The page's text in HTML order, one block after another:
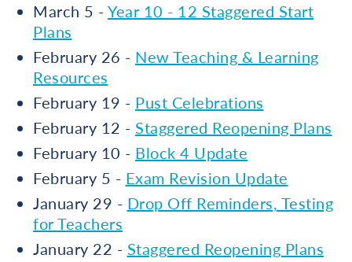
March 5 - Year 10 - 12 Staggered Start
Plans
February 26 - New Teaching & Learning
Resources
February 19 - Pust Celebrations
February 12 - Staggered Reopening Plans
February 10 - Block 4 Update
February 5 - Exam Revision Update
January 29 - Drop Off Reminders, Testing
for Teachers
January 22 - Staggered Reopening Plans